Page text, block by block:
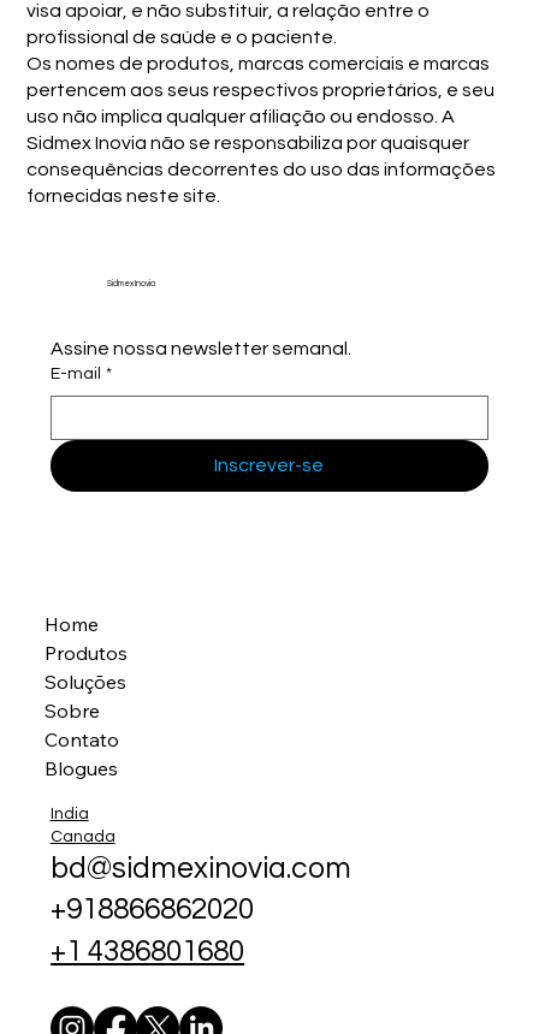
visa apoiar, e não substituir, a relação entre o
profissional de saúde e o paciente.
Os nomes de produtos, marcas comerciais e marcas
pertencem aos seus respectivos proprietários, e seu
uso não implica qualquer afiliação ou endosso. A
Sidmex Inovia não se responsabiliza por quaisquer
consequências decorrentes do uso das informações
fornecidas neste site.
Sidmex Inovia
Assine nossa newsletter semanal.
E-mail *
Inscrever-se
Home
Produtos
Soluções
Sobre
Contato
Blogues
India
Canada
bd@sidmexinovia.com
+918866862020
+1 4386801680